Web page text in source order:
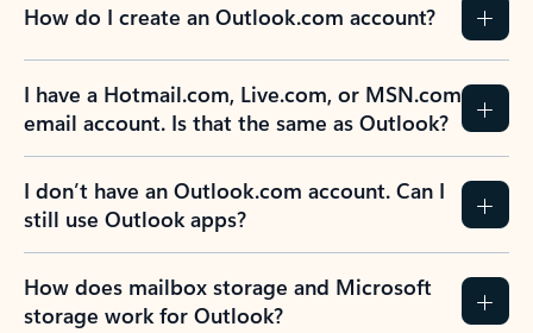
How do I create an Outlook.com account?
I have a Hotmail.com, Live.com, or MSN.com
email account. Is that the same as Outlook?
I don’t have an Outlook.com account. Can I
still use Outlook apps?
How does mailbox storage and Microsoft
storage work for Outlook?